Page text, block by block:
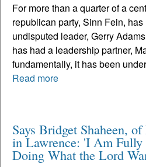
For more than a quarter of a
republican party, Sinn Fein,
undisputed leader, Gerry
has had a leadership partner,
fundamentally, it has been
Read more
Says Bridget Shaheen,
in Lawrence: 'I Am Fully
Doing What the Lord